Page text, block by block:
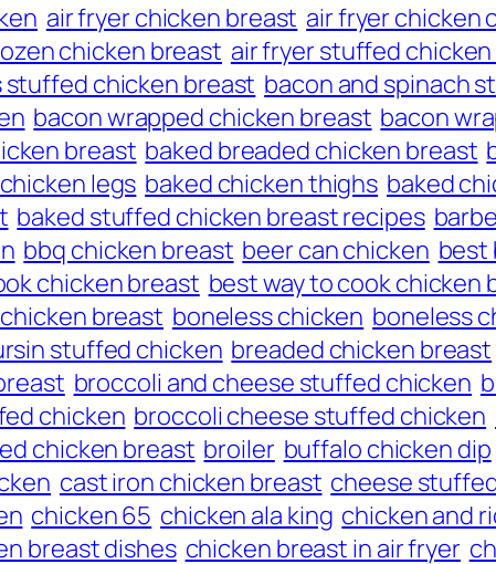
air fryer chicken breast air fryer chicken
chicken breast air fryer stuffed
stuffed chicken breast bacon and spinach
bacon wrapped chicken breast bacon
breast baked breaded chicken breast
legs baked chicken thighs baked
baked stuffed chicken breast recipes
bbq chicken breast beer can chicken best
chicken breast best way to cook chicken
breast boneless chicken boneless
stuffed chicken breaded chicken breast
broccoli and cheese stuffed chicken
chicken broccoli cheese stuffed chicken
chicken breast broiler buffalo chicken dip
cast iron chicken breast cheese
chicken 65 chicken ala king chicken and
breast dishes chicken breast in air fryer